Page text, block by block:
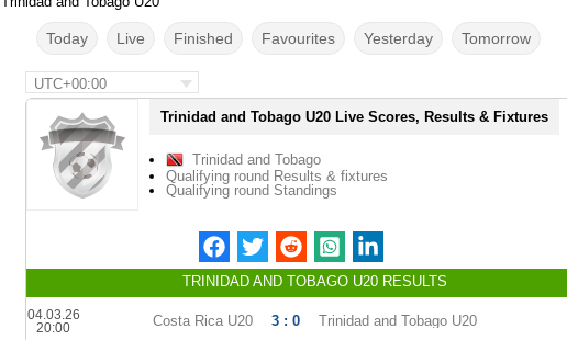
Today Live Finished Favourites Yesterday Tomorrow
UTC+00:00
Trinidad and Tobago U20 Live Scores, Results & Fixtures
Trinidad and Tobago
Qualifying round Results & fixtures
Qualifying round Standings
TRINIDAD AND TOBAGO U20 RESULTS
04.03.26
20:00
Costa Rica U20 3 : 0 Trinidad and Tobago U20